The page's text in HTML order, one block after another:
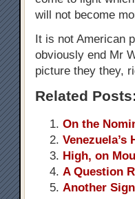
will not become
It is not American
obviously end Mr
picture they they,
Related Posts:
On the
Venezuela’s
High, on
A Question
Another